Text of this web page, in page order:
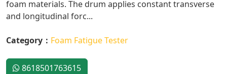
foam materials. The drum applies constant transverse
and longitudinal forc...
Category： Foam Fatigue Tester
8618501763615